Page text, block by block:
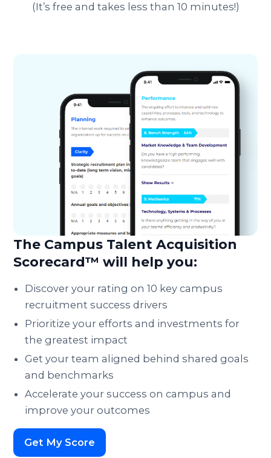
(It’s free and takes less than 10 minutes!)
The Campus Talent Acquisition
Scorecard™ will help you:
Discover your rating on 10 key campus
recruitment success drivers
Prioritize your efforts and investments for
the greatest impact
Get your team aligned behind shared goals
and benchmarks
Accelerate your success on campus and
improve your outcomes
Get My Score